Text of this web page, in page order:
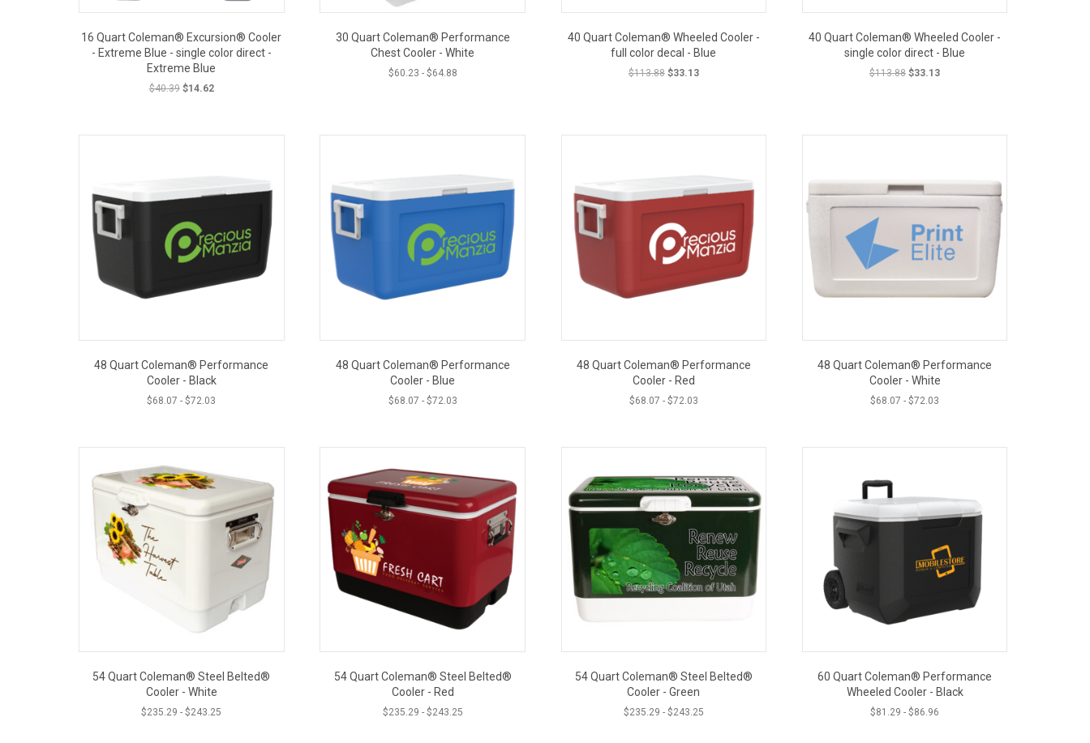
16 Quart Coleman® Excursion® Cooler
- Extreme Blue - single color direct -
Extreme Blue
$40.39 Original
$14.62Current
30 Quart Coleman® Performance
Chest Cooler - White
$60.23 - $64.88
40 Quart Coleman® Wheeled Cooler -
full color decal - Blue
$113.88 Original
$33.13Current
40 Quart Coleman® Wheeled Cooler -
single color direct - Blue
$113.88 Original
$33.13Current
48 Quart Coleman® Performance
Cooler - Black
$68.07 -$72.03
48 Quart Coleman® Performance
Cooler - Blue
$68.07 - $72.03
48 Quart Coleman® Performance
Cooler - Red
$68.07 - $72.03
48 Quart Coleman® Performance
Cooler - White
$68.07 -$72.03
54 Quart Coleman® Steel Belted®
Cooler - White
$235.29 -$243.25
54 Quart Coleman® Steel Belted®
Cooler - Red
$235.29 - $243.25
54 Quart Coleman® Steel Belted®
Cooler - Green
$235.29 - $243.25
60 Quart Coleman® Performance
Wheeled Cooler - Black
$81.29 -$86.96